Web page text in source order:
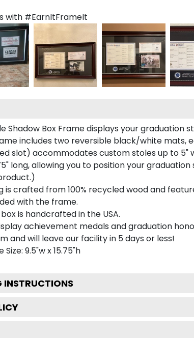
with #EarnItFrameIt
Shadow Box Frame displays your graduation
includes two reversible black/white mats,
slot) accommodates custom stoles up to 5"
long, allowing you to position your
is crafted from 100% recycled wood and
with the frame.
is handcrafted in the USA.
achievement medals and graduation
and will leave our facility in 5 days or less!
9.5"w x 15.75"h